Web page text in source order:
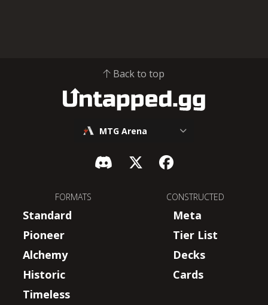
Back to top
MTG Arena
FORMATS
Standard
Pioneer
Alchemy
Historic
Timeless
CONSTRUCTED
Meta
Tier List
Decks
Cards